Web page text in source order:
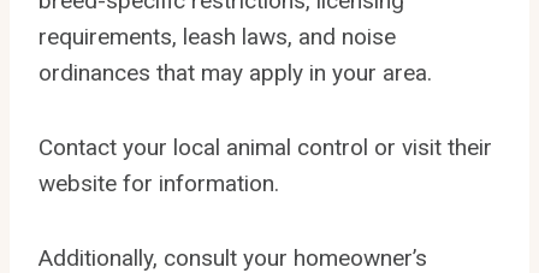
requirements, leash laws, and noise
ordinances that may apply in your area.
Contact your local animal control or visit their
website for information.
Additionally, consult your homeowner’s